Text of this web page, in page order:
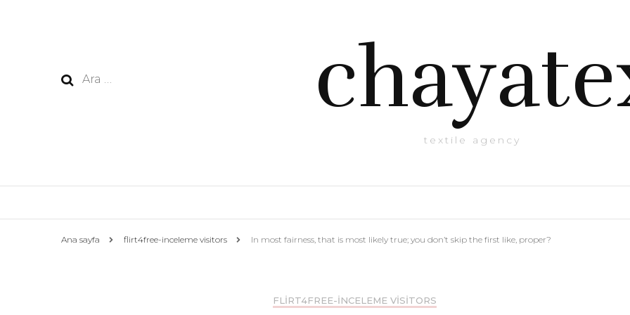
Arama:
textile agency
Ana sayfa flirt4free-inceleme visitors In most fairness, that is most likely true; you don’t skip the first like, proper?
FLIRT4FREE-INCELEME VISITORS